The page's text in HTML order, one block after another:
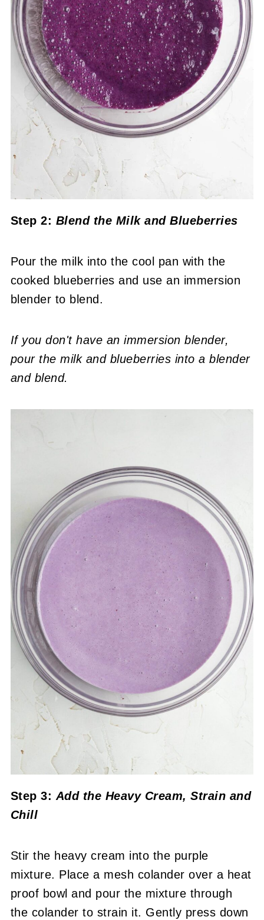
Step 2: Blend the Milk and Blueberries
Pour the milk into the cool pan with the
cooked blueberries and use an immersion
blender to blend.
If you don't have an immersion blender,
pour the milk and blueberries into a blender
and blend.
Step 3:Add the Heavy Cream, Strain and
Chill
Stir the heavy cream into the purple
mixture. Place a mesh colander over a heat
proof bowl and pour the mixture through
the colander to strain it. Gently press down